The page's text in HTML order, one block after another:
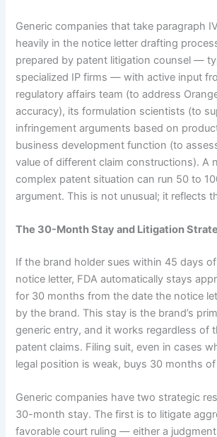
Generic companies that take paragraph
heavily in the notice letter drafting
prepared by patent litigation counsel —
specialized IP firms — with active input
regulatory affairs team (to address
accuracy), its formulation scientists (to
infringement arguments based on
business development function (to
value of different claim constructions). A
complex patent situation can run 50 to
argument. This is not unusual; it reflects
The 30-Month Stay and Litigation
If the brand holder sues within 45 days
notice letter, FDA automatically stays
for 30 months from the date the notice
by the brand. This stay is the brand’s
generic entry, and it works regardless of
patent claims. Filing suit, even in cases
legal position is weak, buys 30 months
Generic companies have two strategic
30-month stay. The first is to litigate
favorable court ruling — either a